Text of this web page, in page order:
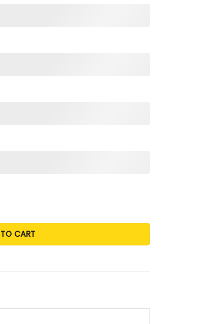
Christmizzle and all through the hizzle shirt and
CART